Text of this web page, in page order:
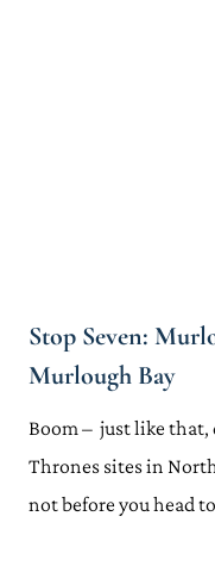
Stop Seven:
Murlough Bay
Boom – just like that,
Thrones sites in
not before you head